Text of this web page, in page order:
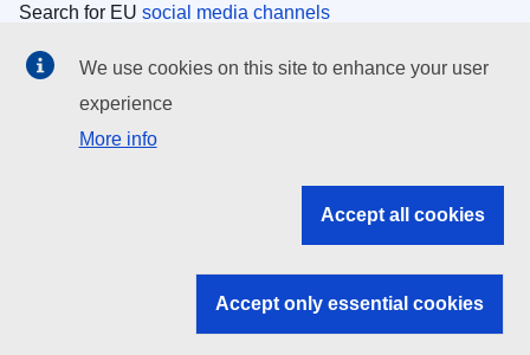
Search for EU social media channels
EU institutions
Search all EU institutions and bodies
EU institutions
We use cookies on this site to enhance your user
experience
More info
Accept all cookies
Accept only essential cookies